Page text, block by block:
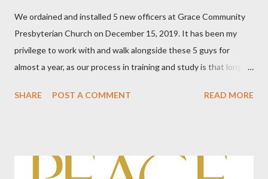
We ordained and installed 5 new officers at Grace Community
Presbyterian Church on December 15, 2019. It has been my
privilege to work with and walk alongside these 5 guys for
almost a year, as our process in training and study is that long.
church. Every time I am stunned by God's kindness in giving us
pilot, a lawyer, a man involved in the insurance industry, a COO
SHARE POST A COMMENT READ MORE